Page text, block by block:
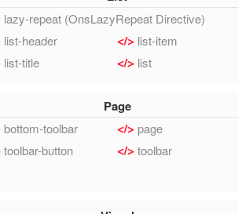
lazy-repeat (OnsLazyRepeat Directive)
list-header
list-item
list-title
list
Page
bottom-toolbar
page
toolbar-button
toolbar